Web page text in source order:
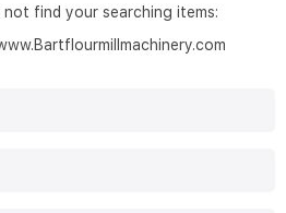
find your searching items: